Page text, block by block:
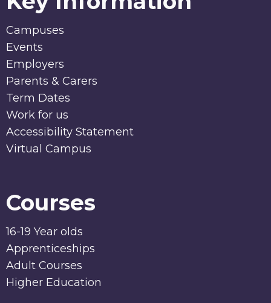
Courses
16-19 Year olds
Apprenticeships
Adult Courses
Higher Education
Campuses
Events
Employers
Parents & Carers
Term Dates
Work for us
Accessibility Statement
Virtual Campus